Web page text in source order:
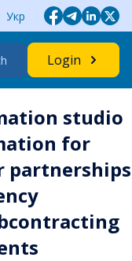
Укр
Login
studio
for
partnerships